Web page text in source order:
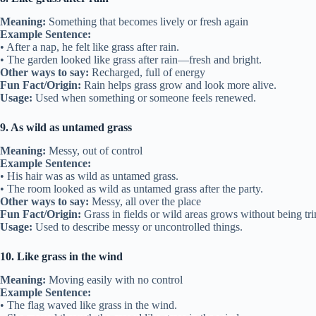
Meaning: Something that becomes lively or fresh again
Example Sentence:
• After a nap, he felt like grass after rain.
• The garden looked like grass after rain—fresh and bright.
Other ways to say: Recharged, full of energy
Fun Fact/Origin: Rain helps grass grow and look more alive.
Usage: Used when something or someone feels renewed.
9. As wild as untamed grass
Meaning: Messy, out of control
Example Sentence:
• His hair was as wild as untamed grass.
• The room looked as wild as untamed grass after the party.
Other ways to say: Messy, all over the place
Fun Fact/Origin: Grass in fields or wild areas grows without being
Usage: Used to describe messy or uncontrolled things.
10. Like grass in the wind
Meaning: Moving easily with no control
Example Sentence:
• The flag waved like grass in the wind.